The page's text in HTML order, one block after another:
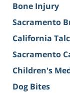
Bone Injury
Sacramento
California
Sacramento
Children's
Dog Bites